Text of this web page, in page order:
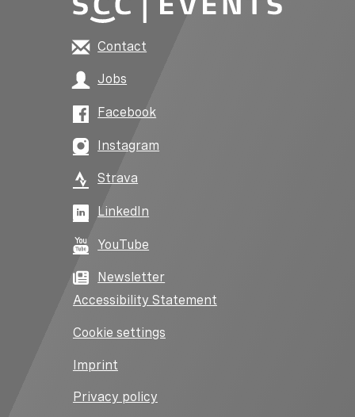
Contact
Jobs
Facebook
Instagram
Strava
LinkedIn
YouTube
Newsletter
Accessibility Statement
Cookie settings
Imprint
Privacy policy